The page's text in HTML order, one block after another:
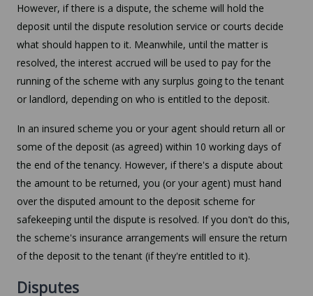
However, if there is a dispute, the scheme will hold the
deposit until the dispute resolution service or courts decide
what should happen to it. Meanwhile, until the matter is
resolved, the interest accrued will be used to pay for the
running of the scheme with any surplus going to the tenant
or landlord, depending on who is entitled to the deposit.
In an insured scheme you or your agent should return all or
some of the deposit (as agreed) within 10 working days of
the end of the tenancy. However, if there's a dispute about
the amount to be returned, you (or your agent) must hand
over the disputed amount to the deposit scheme for
safekeeping until the dispute is resolved. If you don't do this,
the scheme's insurance arrangements will ensure the return
of the deposit to the tenant (if they're entitled to it).
Disputes